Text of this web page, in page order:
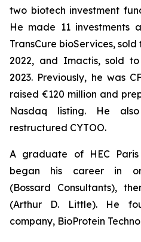
two biotech investment
He made 11 investments
TransCure bioServices,
2022, and Imactis, sold
2023. Previously, he was
raised €120 million and
Nasdaq listing. He
restructured CYTOO.
A graduate of HEC
began his career in
(Bossard Consultants),
(Arthur D. Little). He
company, BioProtein